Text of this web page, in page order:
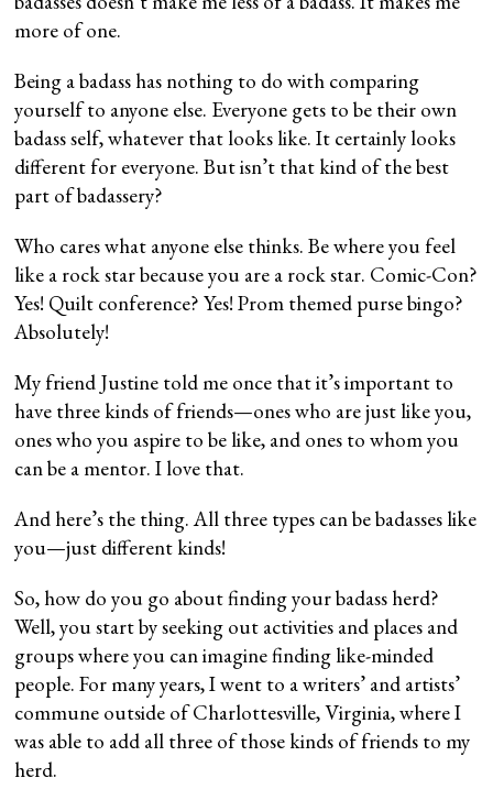
more of one.
Being a badass has nothing to do with comparing
yourself to anyone else. Everyone gets to be their own
badass self, whatever that looks like. It certainly looks
different for everyone. But isn’t that kind of the best
part of badassery?
Who cares what anyone else thinks. Be where you feel
like a rock star because you are a rock star. Comic-Con?
Yes! Quilt conference? Yes! Prom themed purse bingo?
Absolutely!
My friend Justine told me once that it’s important to
have three kinds of friends—ones who are just like you,
ones who you aspire to be like, and ones to whom you
can be a mentor. I love that.
And here’s the thing. All three types can be badasses like
you—just different kinds!
So, how do you go about finding your badass herd?
Well, you start by seeking out activities and places and
groups where you can imagine finding like-minded
people. For many years, I went to a writers’ and artists’
commune outside of Charlottesville, Virginia, where I
was able to add all three of those kinds of friends to my
herd.